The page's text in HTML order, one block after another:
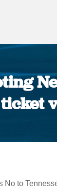
No to